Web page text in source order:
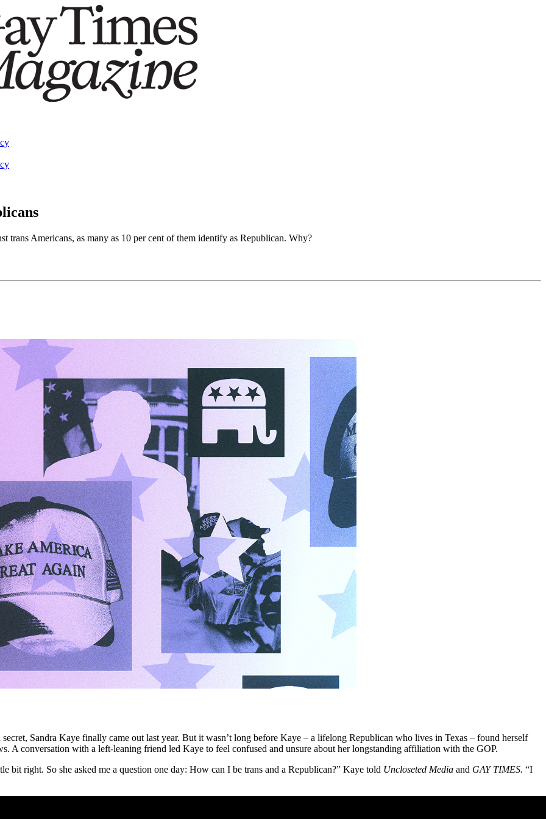
trans Americans, as many as 10 per cent of them identify as Republican. Why?
Sandra Kaye finally came out last year. But it wasn’t long before Kaye – a lifelong Republican who lives in Texas – found herself
A conversation with a left-leaning friend led Kaye to feel confused and unsure about her longstanding affiliation with the GOP.
right. So she asked me a question one day: How can I be trans and a Republican?” Kaye told Uncloseted Media and GAY TIMES. “I